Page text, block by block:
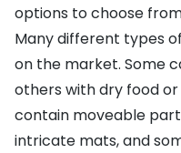
options to choose
Many different types
on the market. Some
others with dry food
contain moveable
intricate mats, and